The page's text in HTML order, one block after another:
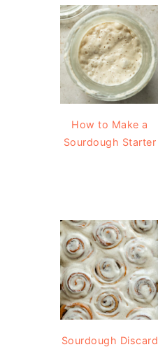
How to Make a
Sourdough Starter
Sourdough Discard